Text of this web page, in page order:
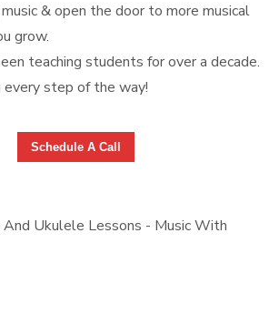
& open the door to more musical
grow.
teaching students for over a decade.
step of the way!
Schedule A Call